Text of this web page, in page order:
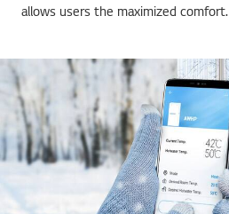
allows users the maximized comfort.